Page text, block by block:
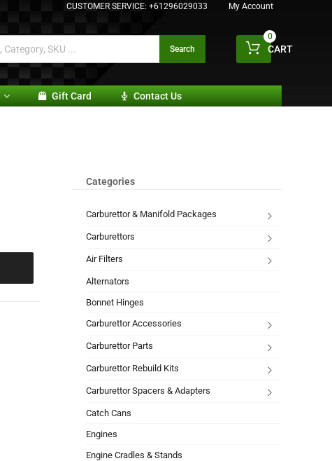
CUSTOMER SERVICE: +61296029033 My Account
Search CART
0
Gift Card Contact Us
Categories
Carburettor & Manifold Packages
Carburettors
Air Filters
Alternators
Bonnet Hinges
Carburettor Accessories
Carburettor Parts
Carburettor Rebuild Kits
Carburettor Spacers & Adapters
Catch Cans
Engines
Engine Cradles & Stands